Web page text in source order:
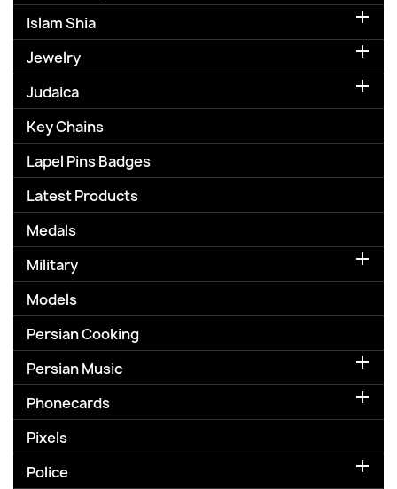
Islam Shia 
Jewelry 
Judaica 
Key Chains
Lapel Pins Badges
Latest Products
Medals
Military

Models
Persian Cooking
Persian Music

Phonecards 
Pixels
Police
